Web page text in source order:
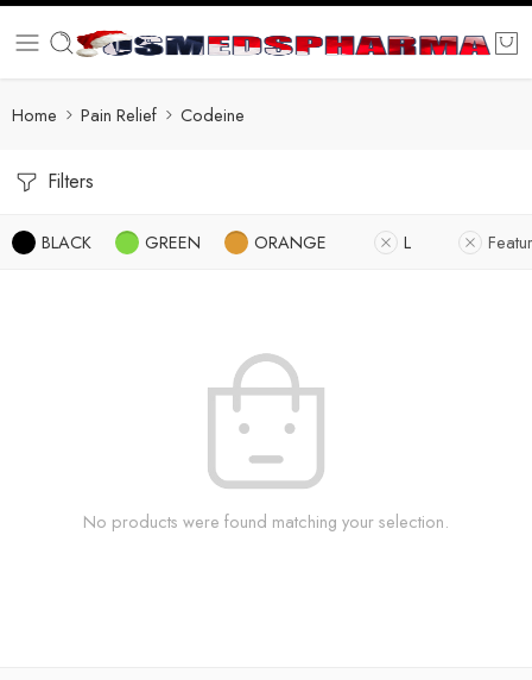
Home Pain Relief Codeine
Filters
BLACK GREEN ORANGE L
No products were found matching your selection.